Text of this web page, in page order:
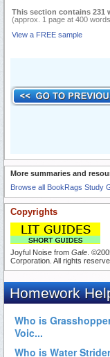
This section contains 231
(approx. 1 page at 400
View a FREE sample
More summaries and
Browse all BookRags Study
Copyrights
Joyful Noise from Gale .
Corporation. All rights